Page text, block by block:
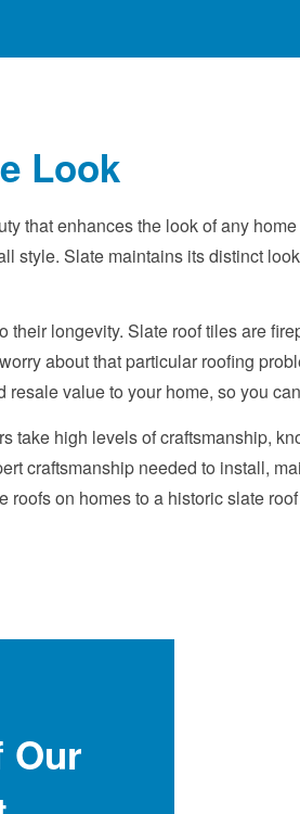
Look
that enhances the look of any
style. Slate maintains its distinct
longevity. Slate roof tiles are
about that particular roofing
value to your home, so you
take high levels of craftsmanship,
craftsmanship needed to install,
roofs on homes to a historic slate
Our